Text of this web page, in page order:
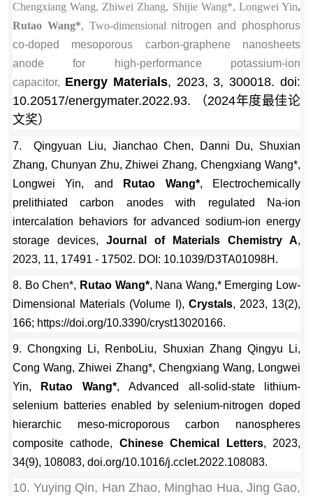
Chengxiang Wang, Zhiwei Zhang, Shijie Wang*, Longwei Yin,
Rutao Wang*, Two-dimensional nitrogen and phosphorus
co-doped mesoporous carbon-graphene nanosheets
anode for high-performance potassium-ion
capacitor, Energy Materials, 2023, 3, 300018. doi:
10.20517/energymater.2022.93. （2024年度最佳论
文奖）
7. Qingyuan Liu, Jianchao Chen, Danni Du, Shuxian
Zhang, Chunyan Zhu, Zhiwei Zhang, Chengxiang Wang*,
Longwei Yin, and
Rutao Wang*, Electrochemically
prelithiated carbon anodes with regulated Na-ion
intercalation behaviors for advanced sodium-ion energy
storage devices, Journal of Materials Chemistry A,
2023, 11, 17491 - 17502. DOI: 10.1039/D3TA01098H.
8. Bo Chen*, Rutao Wang*, Nana Wang,* Emerging Low-
Dimensional Materials (Volume I), Crystals, 2023, 13(2),
166; https://doi.org/10.3390/cryst13020166.
9. Chongxing Li, RenboLiu, Shuxian Zhang Qingyu Li,
Cong Wang, Zhiwei Zhang*, Chengxiang Wang, Longwei
Yin,
Rutao Wang*, Advanced all-solid-state lithium-
selenium batteries enabled by selenium-nitrogen doped
hierarchic meso-microporous carbon nanospheres
composite cathode, Chinese Chemical Letters, 2023,
34(9), 108083, doi.org/10.1016/j.cclet.2022.108083.
10. Yuying Qin, Han Zhao, Minghao Hua, Jing Gao,